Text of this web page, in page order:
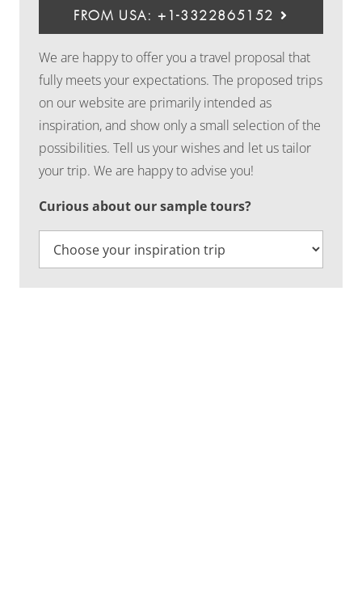
FROM USA: +1-3322865152
We are happy to offer you a travel proposal that
fully meets your expectations. The proposed trips
on our website are primarily intended as
inspiration, and show only a small selection of the
possibilities. Tell us your wishes and let us tailor
your trip. We are happy to advise you!
Curious about our sample tours?